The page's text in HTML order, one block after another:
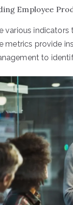
Employee
various
metrics provide
to